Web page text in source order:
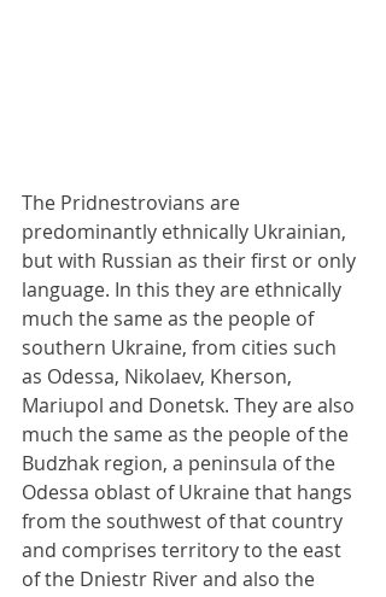
The Pridnestrovians are
predominantly ethnically Ukrainian,
but with Russian as their first or only
language. In this they are ethnically
much the same as the people of
southern Ukraine, from cities such
as Odessa, Nikolaev, Kherson,
Mariupol and Donetsk. They are also
much the same as the people of the
Budzhak region, a peninsula of the
Odessa oblast of Ukraine that hangs
from the southwest of that country
and comprises territory to the east
of the Dniestr River and also the